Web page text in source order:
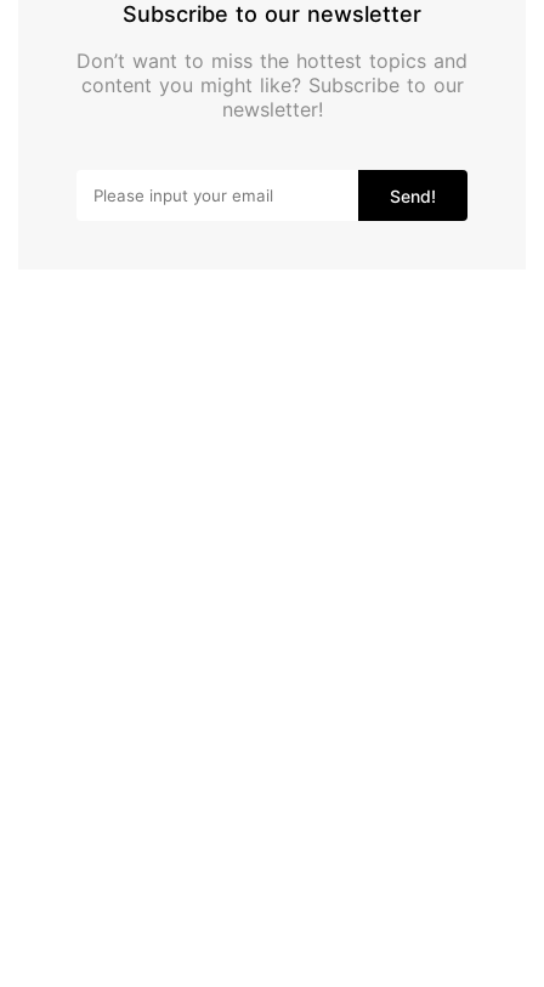
Subscribe to our newsletter
Don’t want to miss the hottest topics and
content you might like? Subscribe to our
newsletter!
Send!